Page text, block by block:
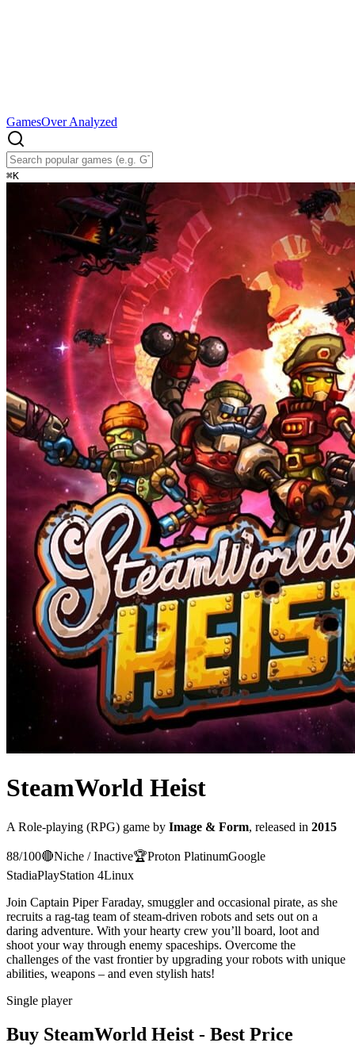
GamesOver Analyzed
⌘K
SteamWorld Heist
A Role-playing (RPG) game by Image & Form, released in 2015
88/100🔴Niche / Inactive🏆Proton PlatinumGoogle
StadiaPlayStation 4Linux
Join Captain Piper Faraday, smuggler and occasional pirate, as she
recruits a rag-tag team of steam-driven robots and sets out on a
daring adventure. With your hearty crew you’ll board, loot and
shoot your way through enemy spaceships. Overcome the
challenges of the vast frontier by upgrading your robots with unique
abilities, weapons – and even stylish hats!
Single player
Buy SteamWorld Heist - Best Price